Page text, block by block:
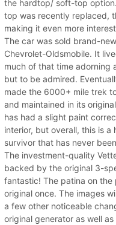
the hardtop/ soft-top
top was recently replaced,
making it even more
The car was sold brand-
Chevrolet-Oldsmobile. It
much of that time adorning
but to be admired.
made the 6000+ mile trek
and maintained in its
has had a slight paint
interior, but overall, this is
survivor that has never
The investment-quality
backed by the original 3-
fantastic! The patina on the
original once. The images
a few other noticeable
original generator as well